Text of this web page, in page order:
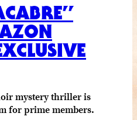
mystery thriller is
for prime members.